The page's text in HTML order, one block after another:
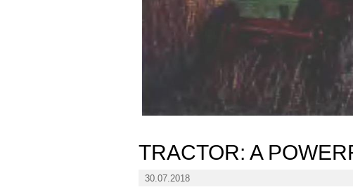
TRACTOR: A
30.07.2018